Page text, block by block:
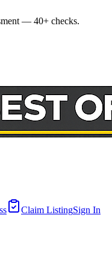
— 40+ checks.
Claim ListingSign In